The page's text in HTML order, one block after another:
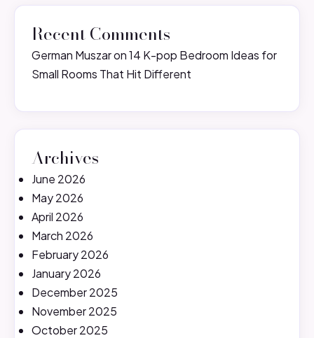
Recent Comments
German Muszaron14 K-pop Bedroom Ideas for
Small Rooms That Hit Different
Archives
June 2026
May 2026
April 2026
March 2026
February 2026
January 2026
December 2025
November 2025
October 2025